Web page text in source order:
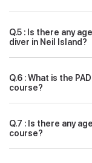
Q.5 : Is there any
diver in Neil Island?
Q.6 : What is the
course?
Q.7 : Is there any
course?